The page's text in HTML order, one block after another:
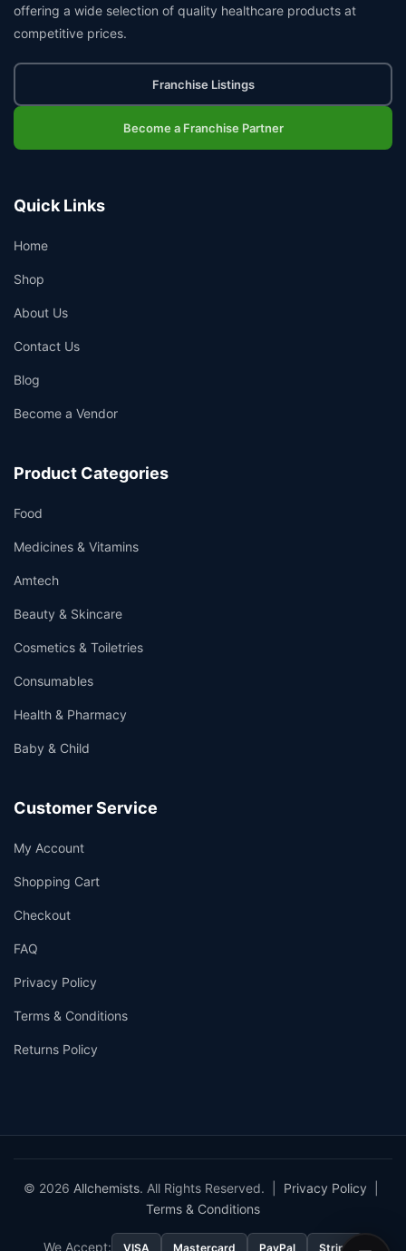
offering a wide selection of quality healthcare products at
competitive prices.
Franchise Listings
Become a Franchise Partner
Quick Links
Home
Shop
About Us
Contact Us
Blog
Become a Vendor
Product Categories
Food
Medicines & Vitamins
Amtech
Beauty & Skincare
Cosmetics & Toiletries
Consumables
Health & Pharmacy
Baby & Child
Customer Service
My Account
Shopping Cart
Checkout
FAQ
Privacy Policy
Terms & Conditions
Returns Policy
© 2026 Allchemists. All Rights Reserved. | Privacy Policy
Terms & Conditions
We Accept: VISA Mastercard PayPal Stripe